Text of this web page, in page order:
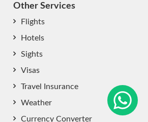
Other Services
Flights
Hotels
Sights
Visas
Travel Insurance
Weather
Currency Converter
start chat now